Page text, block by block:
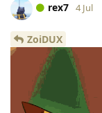
rex7 4 Jul
ZoiDUX